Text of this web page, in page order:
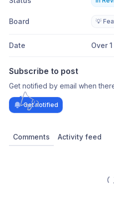
Board 💡
Date Over
Subscribe to post
Get notified by email when
Get notified
Comments Activity feed